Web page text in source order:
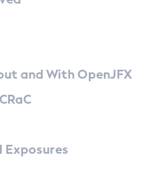
and With OpenJFX
Exposures